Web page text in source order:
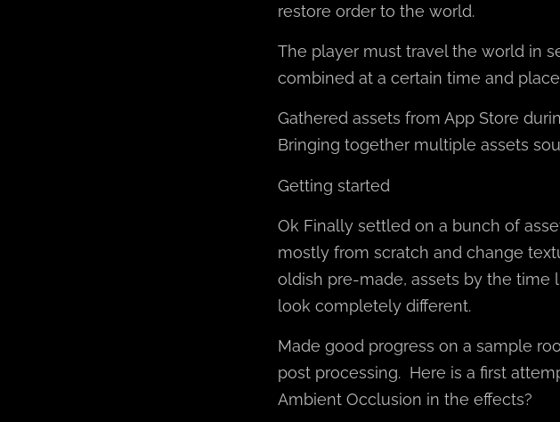
restore order to the world.
The player must travel the world in
combined at a certain time and
Gathered assets from App Store
Bringing together multiple assets
Getting started
Ok Finally settled on a bunch of
mostly from scratch and change
oldish pre-made, assets by the time
look completely different.
Made good progress on a sample
post processing. Here is a first
Ambient Occlusion in the effects?